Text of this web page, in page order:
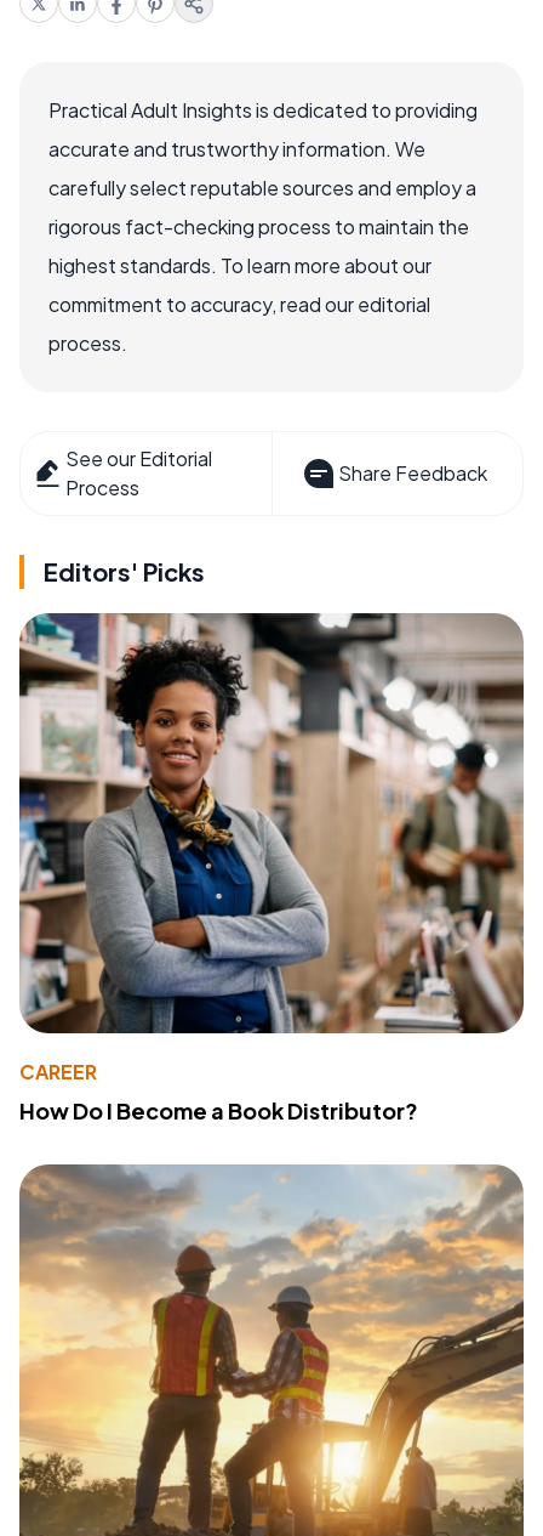
Practical Adult Insights is dedicated to providing
accurate and trustworthy information. We
carefully select reputable sources and employ a
rigorous fact-checking process to maintain the
highest standards. To learn more about our
commitment to accuracy, read our editorial
process.
See our Editorial
Process
Share Feedback
Editors' Picks
CAREER
How Do I Become a Book Distributor?